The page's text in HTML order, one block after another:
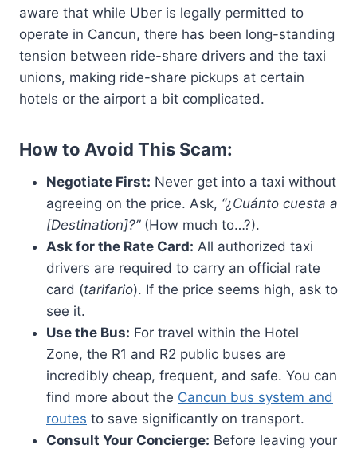
aware that while Uber is legally permitted to
operate in Cancun, there has been long-standing
tension between ride-share drivers and the taxi
unions, making ride-share pickups at certain
hotels or the airport a bit complicated.
How to Avoid This Scam:
Negotiate First: Never get into a taxi without
agreeing on the price. Ask, “¿Cuánto cuesta a
[Destination]?”(How much to…?).
Ask for the Rate Card: All authorized taxi
drivers are required to carry an official rate
card (tarifario). If the price seems high, ask to
see it.
Use the Bus: For travel within the Hotel
Zone, the R1 and R2 public buses are
incredibly cheap, frequent, and safe. You can
find more about the Cancun bus system and
routes to save significantly on transport.
Consult Your Concierge: Before leaving your